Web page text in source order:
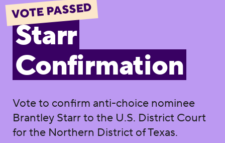
VOTE PASSED
Starr
Confirmation
Vote to confirm anti-choice nominee
Brantley Starr to the U.S. District Court
for the Northern District of Texas.